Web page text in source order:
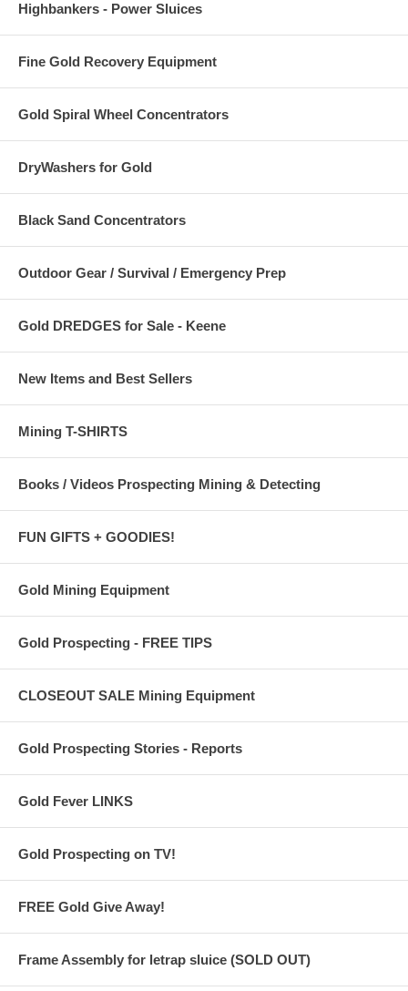
Highbankers - Power Sluices
Fine Gold Recovery Equipment
Gold Spiral Wheel Concentrators
DryWashers for Gold
Black Sand Concentrators
Outdoor Gear / Survival / Emergency Prep
Gold DREDGES for Sale - Keene
New Items and Best Sellers
Mining T-SHIRTS
Books / Videos Prospecting Mining & Detecting
FUN GIFTS + GOODIES!
Gold Mining Equipment
Gold Prospecting - FREE TIPS
CLOSEOUT SALE Mining Equipment
Gold Prospecting Stories - Reports
Gold Fever LINKS
Gold Prospecting on TV!
FREE Gold Give Away!
Frame Assembly for letrap sluice (SOLD OUT)